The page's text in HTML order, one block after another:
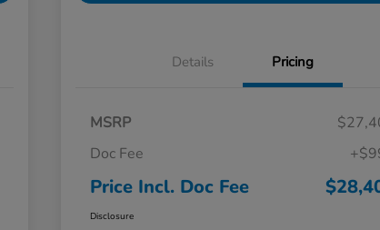
Details Pricing
MSRP
Doc Fee
Price Incl. Doc Fee
Disclosure